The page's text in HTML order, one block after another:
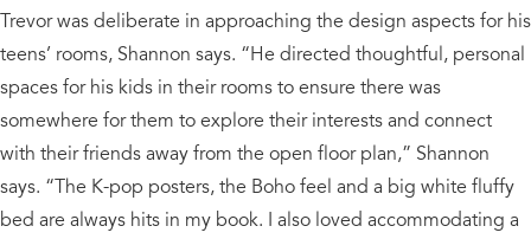
Trevor was deliberate in approaching the design aspects for his
teens’ rooms, Shannon says. “He directed thoughtful, personal
spaces for his kids in their rooms to ensure there was
somewhere for them to explore their interests and connect
with their friends away from the open floor plan,” Shannon
says. “The K-pop posters, the Boho feel and a big white fluffy
bed are always hits in my book. I also loved accommodating a